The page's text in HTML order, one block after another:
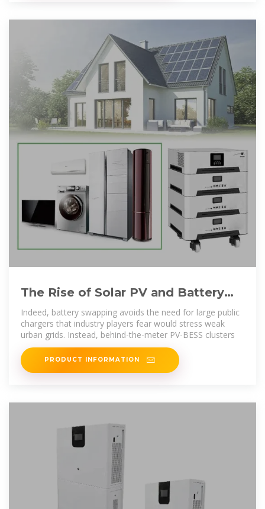
The Rise of Solar PV and Battery
Storage''s Prominence in
Indeed, battery swapping avoids the need for large public
chargers that industry players fear would stress weak
urban grids. Instead, behind-the-meter PV-BESS clusters
PRODUCT INFORMATION